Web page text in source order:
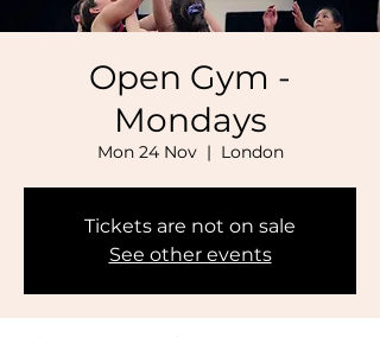
Open Gym -
Mondays
Mon 24 Nov
  |
London
Tickets are not on sale
See other events